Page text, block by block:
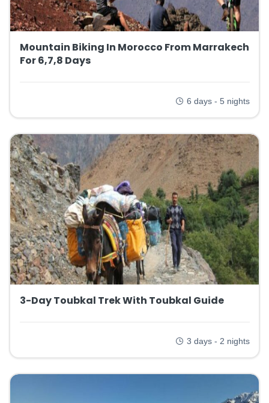
Mountain Biking In Morocco From Marrakech
For 6,7,8 Days
6 days - 5 nights
3-Day Toubkal Trek With Toubkal Guide
3 days - 2 nights